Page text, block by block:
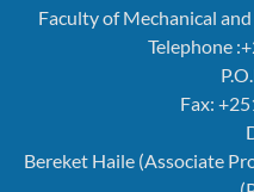
Faculty of Mechanical
Telephone
Fax:
Bereket Haile (Associate